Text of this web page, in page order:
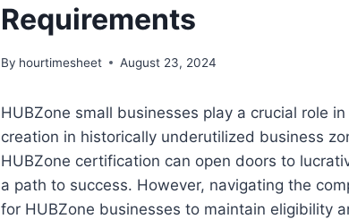
Requirements
By hourtimesheet August 23, 2024
HUBZone small businesses play a crucial role
creation in historically underutilized business
HUBZone certification can open doors to
a path to success. However, navigating the
for HUBZone businesses to maintain eligibility